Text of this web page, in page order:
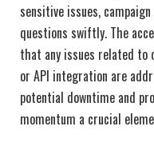
sensitive issues,
questions swiftly. The
that any issues related to
or API integration are
potential downtime and
momentum a crucial